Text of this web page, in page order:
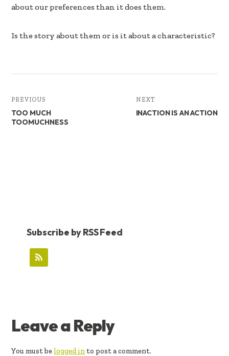
about our preferences than it does them.
Is the story about them or is it about a characteristic?
PREVIOUS
TOO MUCH
TOOMUCHNESS
NEXT
INACTION IS AN ACTION
Subscribe by RSS Feed
READER
INTERACTIONS
Leave a Reply
You must be logged in to post a comment.